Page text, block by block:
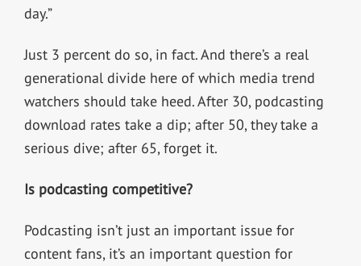
day.”
Just 3 percent do so, in fact. And there’s a real
generational divide here of which media trend
watchers should take heed. After 30, podcasting
download rates take a dip; after 50, they take a
serious dive; after 65, forget it.
Is podcasting competitive?
Podcasting isn’t just an important issue for
content fans, it’s an important question for